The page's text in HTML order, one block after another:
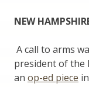
NEW
A call to arms
president of the
an op-ed piece